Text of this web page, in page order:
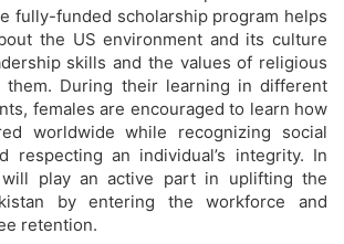
fully-funded scholarship program helps
the US environment and its culture
skills and the values of religious
them. During their learning in different
females are encouraged to learn how
worldwide while recognizing social
respecting an individual’s integrity. In
play an active part in uplifting the
by entering the workforce and
retention.